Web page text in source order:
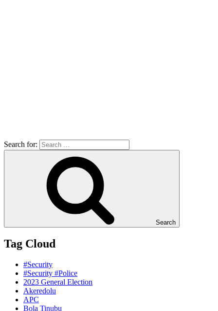
Search for:
Search
Tag Cloud
#Security
#Security #Police
2023 General Election
Akeredolu
APC
Bola Tinubu